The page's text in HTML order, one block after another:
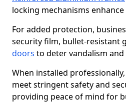
locking mechanisms
For added protection,
security film, bullet-resistant
doors to deter vandalism
When installed
meet stringent safety and
providing peace of mind for